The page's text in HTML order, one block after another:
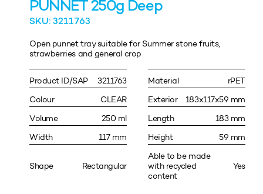
PUNNET 250g Deep
SKU: 3211763
Open punnet tray suitable for Summer stone fruits,
strawberries and general crop
Product ID/SAP 3211763 Material
rPET
Colour
CLEAR Exterior
183x117x59 mm
Volume
250 ml Length
183 mm
Width
117 mm Height 59 mm
Shape Rectangular
Able to be made
with recycled
content
Yes